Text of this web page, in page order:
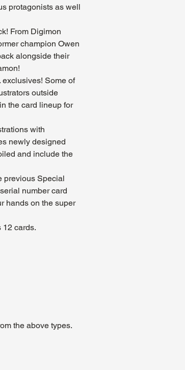
protagonists as well
From Digimon
champion Owen
alongside their
Some of
outside
the card lineup for
with
newly designed
and include the
previous Special
number card
hands on the super
12 cards.
the above types.